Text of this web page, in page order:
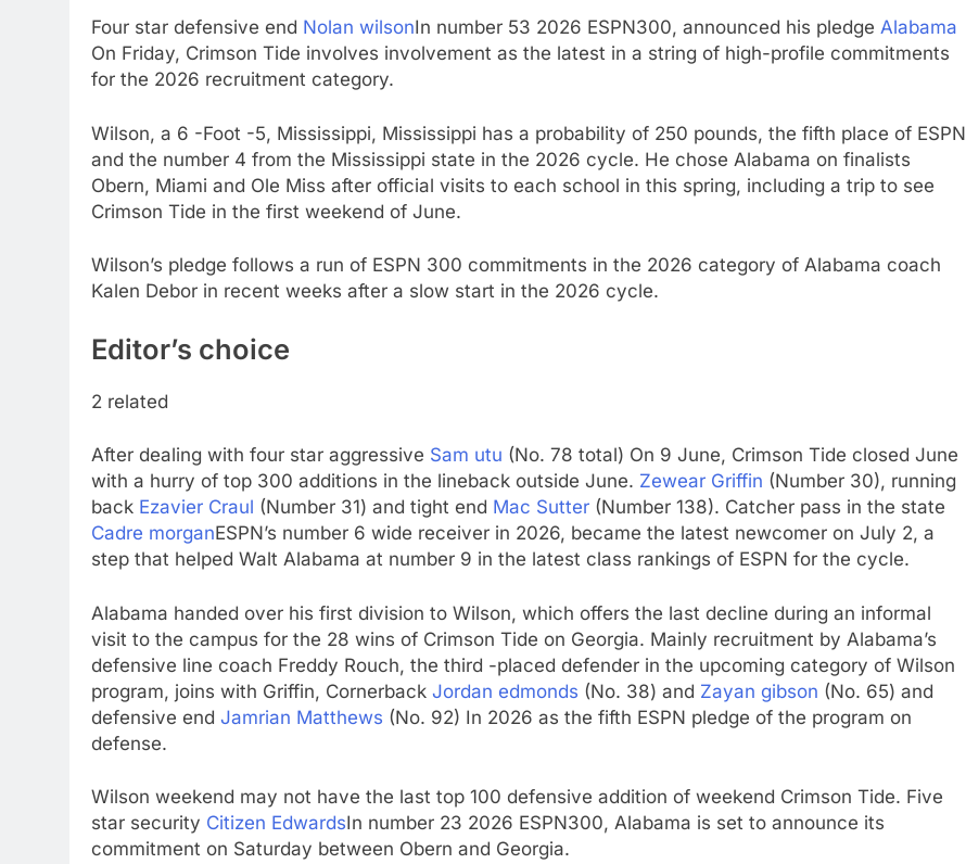
Four star defensive end Nolan wilsonIn number 53 2026 ESPN300, announced his pledge Alabama
On Friday, Crimson Tide involves involvement as the latest in a string of high-profile commitments
for the 2026 recruitment category.
Wilson, a 6 -Foot -5, Mississippi, Mississippi has a probability of 250 pounds, the fifth place of ESPN
and the number 4 from the Mississippi state in the 2026 cycle. He chose Alabama on finalists
Obern, Miami and Ole Miss after official visits to each school in this spring, including a trip to see
Crimson Tide in the first weekend of June.
Wilson’s pledge follows a run of ESPN 300 commitments in the 2026 category of Alabama coach
Kalen Debor in recent weeks after a slow start in the 2026 cycle.
Editor’s choice
2 related
After dealing with four star aggressive Sam utu (No. 78 total) On 9 June, Crimson Tide closed June
with a hurry of top 300 additions in the lineback outside June. Zewear Griffin (Number 30), running
back Ezavier Craul (Number 31) and tight end Mac Sutter (Number 138). Catcher pass in the state
Cadre morganESPN’s number 6 wide receiver in 2026, became the latest newcomer on July 2, a
step that helped Walt Alabama at number 9 in the latest class rankings of ESPN for the cycle.
Alabama handed over his first division to Wilson, which offers the last decline during an informal
visit to the campus for the 28 wins of Crimson Tide on Georgia. Mainly recruitment by Alabama’s
defensive line coach Freddy Rouch, the third -placed defender in the upcoming category of Wilson
program, joins with Griffin, Cornerback Jordan edmonds (No. 38) and Zayan gibson (No. 65) and
defensive end Jamrian Matthews (No. 92) In 2026 as the fifth ESPN pledge of the program on
defense.
Wilson weekend may not have the last top 100 defensive addition of weekend Crimson Tide. Five
star security Citizen EdwardsIn number 23 2026 ESPN300, Alabama is set to announce its
commitment on Saturday between Obern and Georgia.